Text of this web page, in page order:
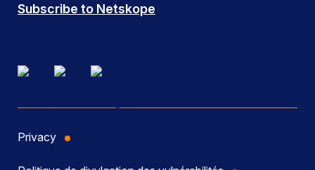
Subscribe to Netskope
Privacy